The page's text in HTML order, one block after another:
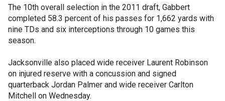
The 10th overall selection in the 2011 draft, Gabbert
completed 58.3 percent of his passes for 1,662 yards with
nine TDs and six interceptions through 10 games this
season.
Jacksonville also placed wide receiver Laurent Robinson
on injured reserve with a concussion and signed
quarterback Jordan Palmer and wide receiver Carlton
Mitchell on Wednesday.